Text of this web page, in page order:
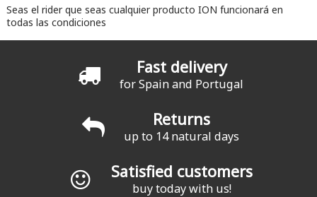
Seas el rider que seas cualquier producto ION funcionará en
todas las condiciones
Fast delivery
for Spain and Portugal
Returns
up to 14 natural days
Satisfied customers
buy today with us!